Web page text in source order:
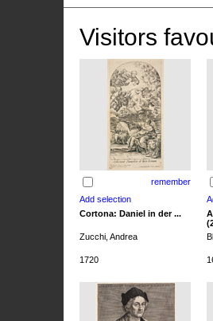
Visitors
remember
Cortona: Daniel in der ...
Zucchi, Andrea
1720